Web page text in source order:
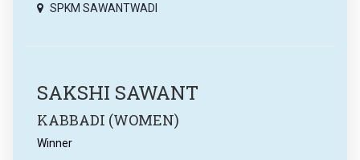
SPKM SAWANTWADI
SAKSHI SAWANT
KABBADI (WOMEN)
Winner